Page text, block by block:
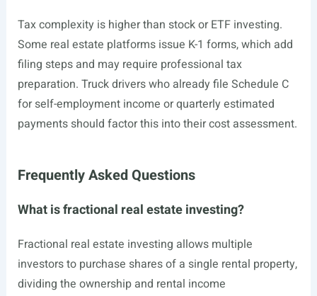
Tax complexity is higher than stock or ETF investing.
Some real estate platforms issue K-1 forms, which add
filing steps and may require professional tax
preparation. Truck drivers who already file Schedule C
for self-employment income or quarterly estimated
payments should factor this into their cost assessment.
Frequently Asked Questions
What is fractional real estate investing?
Fractional real estate investing allows multiple
investors to purchase shares of a single rental property,
dividing the ownership and rental income